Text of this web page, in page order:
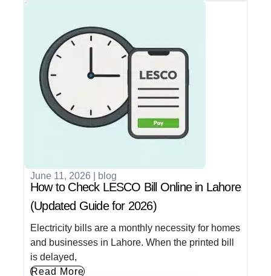
June 11, 2026 blog
How to Check LESCO Bill Online in Lahore
(Updated Guide for 2026)
Electricity bills are a monthly necessity for homes
and businesses in Lahore. When the printed bill
is delayed,
Read More